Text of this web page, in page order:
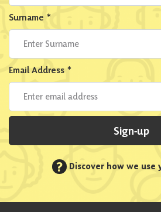
Surname *
Email Address *
Sign-up
? Discover how we use